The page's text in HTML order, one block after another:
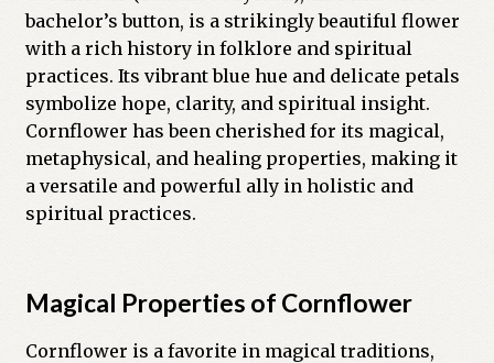
HERBALISM GLOSSARY
My account
PLANT IDENTIFICATION GLOSSARY
Reviews
Shop
bachelor’s button, is a strikingly beautiful flower
with a rich history in folklore and spiritual
practices. Its vibrant blue hue and delicate petals
symbolize hope, clarity, and spiritual insight.
Cornflower has been cherished for its magical,
metaphysical, and healing properties, making it
a versatile and powerful ally in holistic and
spiritual practices.
Magical Properties of Cornflower
Cornflower is a favorite in magical traditions,